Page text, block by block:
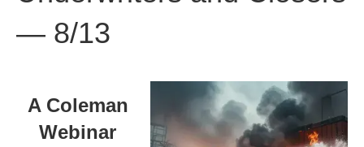
— 8/13
A Coleman
Webinar